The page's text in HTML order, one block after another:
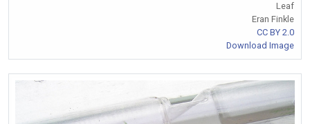
Leaf
Eran Finkle
CC BY 2.0
Download Image